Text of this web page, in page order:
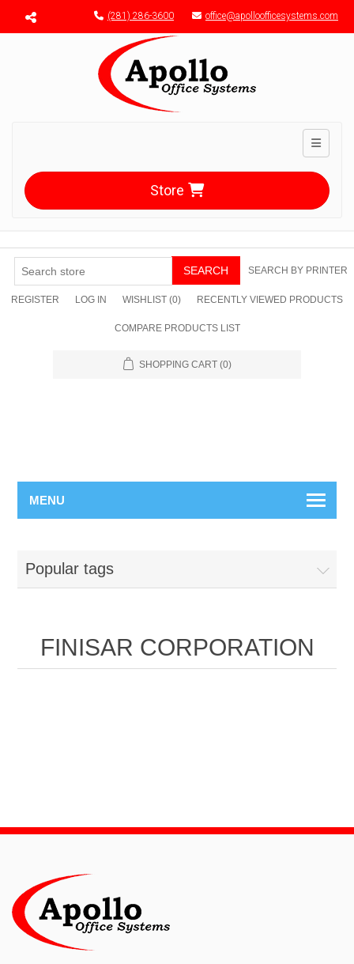
Menu toggle (281) 286-3600 office@apolloofficesystems.com
Toggle
Store
SEARCH SEARCH BY PRINTER
REGISTER LOG IN WISHLIST (0) RECENTLY VIEWED PRODUCTS
COMPARE PRODUCTS LIST
SHOPPING CART (0)
MENU
Popular tags
FINISAR CORPORATION